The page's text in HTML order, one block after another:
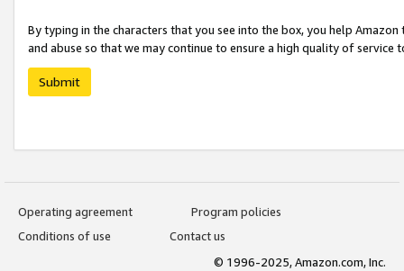
By typing in the characters that you see into the box, you help
and abuse so that we may continue to ensure a high quality of service
Submit
Operating agreement
Program policies
Conditions of use
Contact us
© 1996-2025, Amazon.com, Inc.